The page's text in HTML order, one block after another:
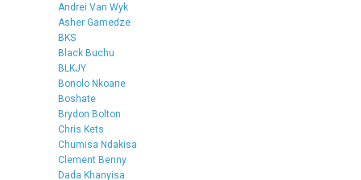
Andrei Van Wyk
Asher Gamedze
BKS
Black Buchu
BLKJY
Bonolo Nkoane
Boshate
Brydon Bolton
Chris Kets
Chumisa Ndakisa
Clement Benny
Dada Khanyisa